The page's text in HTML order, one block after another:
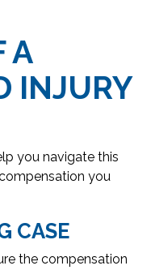
A
INJURY
you navigate this
you
CASE
the compensation